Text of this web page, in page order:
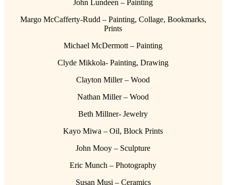
John Lundeen – Painting
Margo McCafferty-Rudd – Painting, Collage, Bookmarks,
Prints
Michael McDermott – Painting
Clyde Mikkola- Painting, Drawing
Clayton Miller – Wood
Nathan Miller – Wood
Beth Millner- Jewelry
Kayo Miwa – Oil, Block Prints
John Mooy – Sculpture
Eric Munch – Photography
Susan Musi – Ceramics